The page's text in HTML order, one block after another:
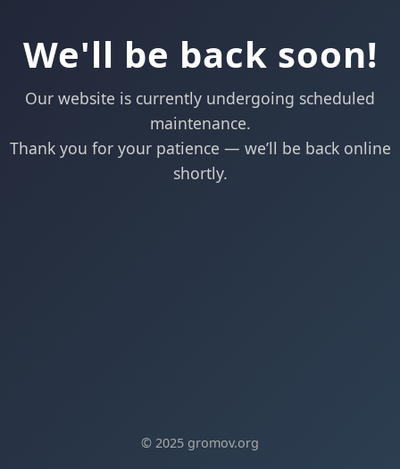
We'll be back soon!
Our website is currently undergoing scheduled
maintenance.
Thank you for your patience — we’ll be back online
shortly.
© 2025 gromov.org